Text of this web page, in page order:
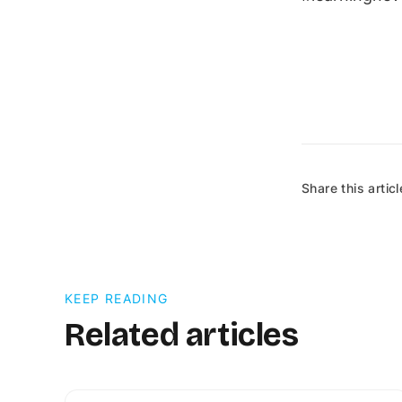
Share this
KEEP READING
Related articles